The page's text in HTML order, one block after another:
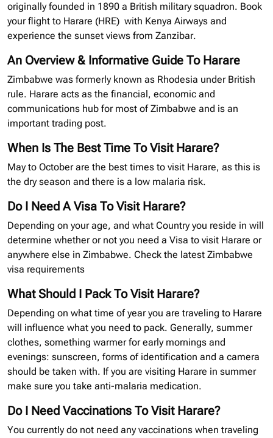
originally founded in 1890 a British military squadron. Book
your flight to Harare (HRE) with Kenya Airways and
experience the sunset views from Zanzibar.
An Overview & Informative Guide To Harare
Zimbabwe was formerly known as Rhodesia under British
rule. Harare acts as the financial, economic and
communications hub for most of Zimbabwe and is an
important trading post.
When Is The Best Time To Visit Harare?
May to October are the best times to visit Harare, as this is
the dry season and there is a low malaria risk.
Do I Need A Visa To Visit Harare?
Depending on your age, and what Country you reside in will
determine whether or not you need a Visa to visit Harare or
anywhere else in Zimbabwe. Check the latest Zimbabwe
visa requirements
What Should I Pack To Visit Harare?
Depending on what time of year you are traveling to Harare
will influence what you need to pack. Generally, summer
clothes, something warmer for early mornings and
evenings: sunscreen, forms of identification and a camera
should be taken with. If you are visiting Harare in summer
make sure you take anti-malaria medication.
Do I Need Vaccinations To Visit Harare?
You currently do not need any vaccinations when traveling